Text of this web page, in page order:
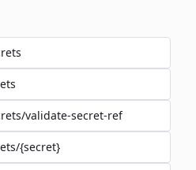
validate-secret-ref
{secret}